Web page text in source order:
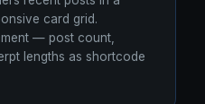
card grid.
— post count,
lengths as shortcode